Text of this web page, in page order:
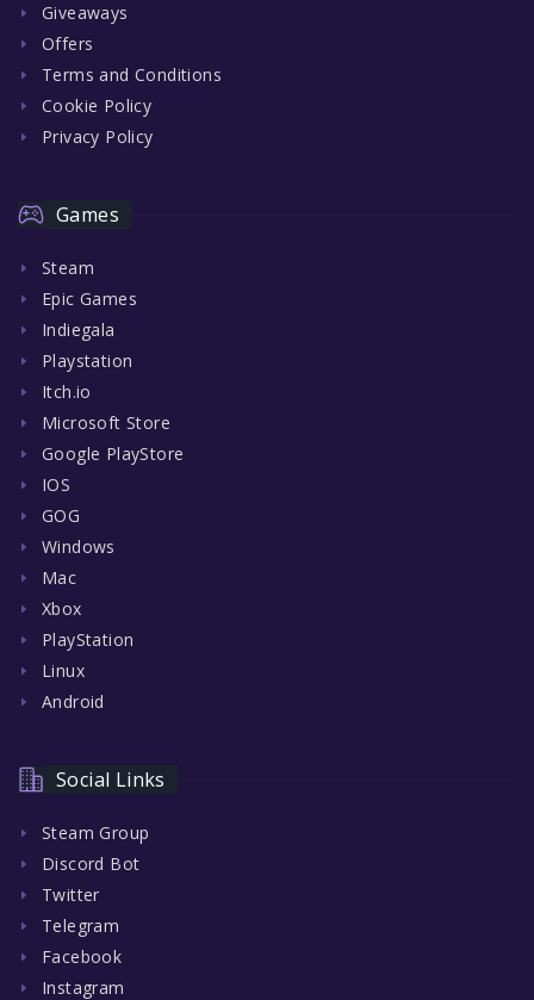
Giveaways
Offers
Terms and Conditions
Cookie Policy
Privacy Policy
Games
Steam
Epic Games
Indiegala
Playstation
Itch.io
Microsoft Store
Google PlayStore
IOS
GOG
Windows
Mac
Xbox
PlayStation
Linux
Android
Social Links
Steam Group
Discord Bot
Twitter
Telegram
Facebook
Instagram